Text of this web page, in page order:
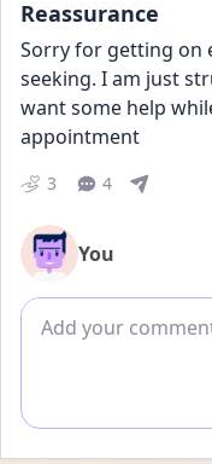
Reassurance
Sorry for getting on
seeking. I am just
want some help
appointment
3 4
You
Add comment